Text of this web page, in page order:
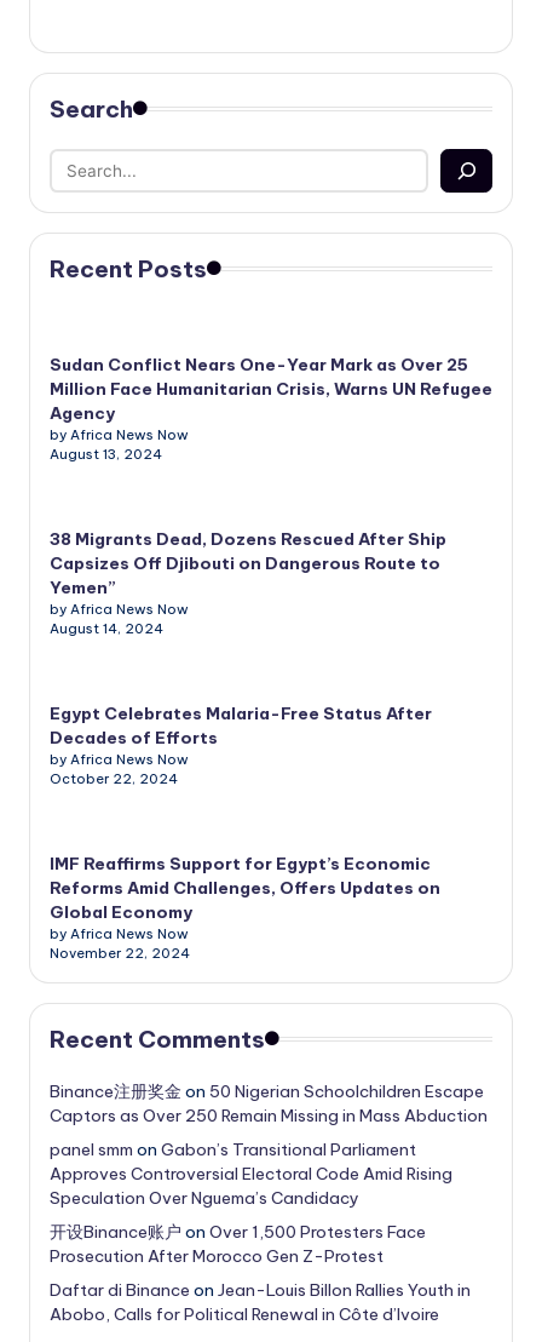
Search
Recent Posts
Sudan Conflict Nears One-Year Mark as Over 25
Million Face Humanitarian Crisis, Warns UN Refugee
Agency
by Africa News Now
August 13, 2024
38 Migrants Dead, Dozens Rescued After Ship
Capsizes Off Djibouti on Dangerous Route to
Yemen”
by Africa News Now
August 14, 2024
Egypt Celebrates Malaria-Free Status After
Decades of Efforts
by Africa News Now
October 22, 2024
IMF Reaffirms Support for Egypt’s Economic
Reforms Amid Challenges, Offers Updates on
Global Economy
by Africa News Now
November 22, 2024
Recent Comments
Binance注册奖金 on 50 Nigerian Schoolchildren Escape
Captors as Over 250 Remain Missing in Mass Abduction
panel smm on Gabon’s Transitional Parliament
Approves Controversial Electoral Code Amid Rising
Speculation Over Nguema’s Candidacy
开设Binance账户 on Over 1,500 Protesters Face
Prosecution After Morocco Gen Z-Protest
Daftar di Binance on Jean-Louis Billon Rallies Youth in
Abobo, Calls for Political Renewal in Côte d’Ivoire